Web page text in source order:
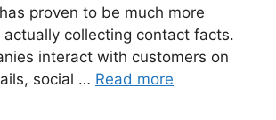
proven to be much more
actually collecting contact facts.
interact with customers on
social … Read more